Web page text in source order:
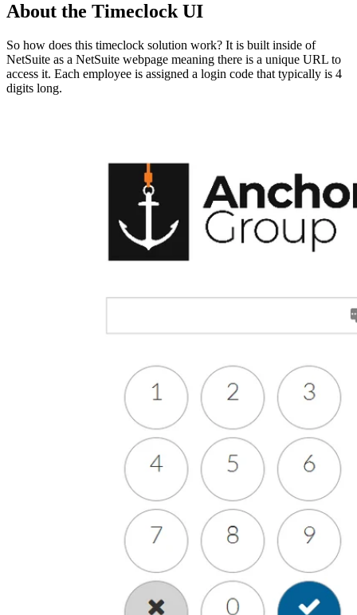
About the Timeclock UI
So how does this timeclock solution work? It is built inside of
NetSuite as a NetSuite webpage meaning there is a unique URL to
access it. Each employee is assigned a login code that typically is 4
digits long.